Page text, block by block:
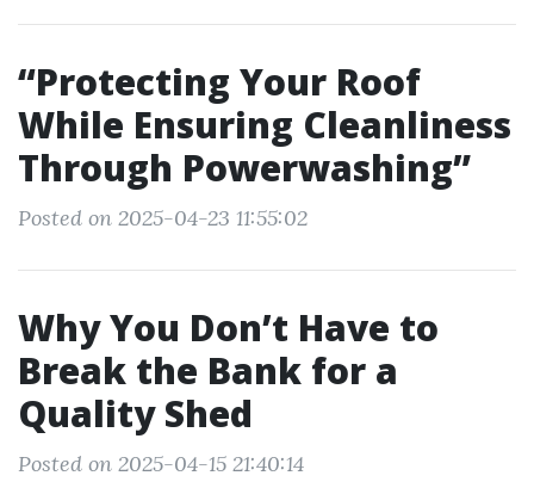
“Protecting Your Roof
While Ensuring Cleanliness
Through Powerwashing”
Posted on 2025-04-23 11:55:02
Why You Don’t Have to
Break the Bank for a
Quality Shed
Posted on 2025-04-15 21:40:14